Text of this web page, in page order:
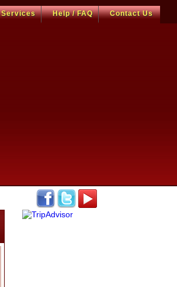
Services Help / FAQ Contact Us